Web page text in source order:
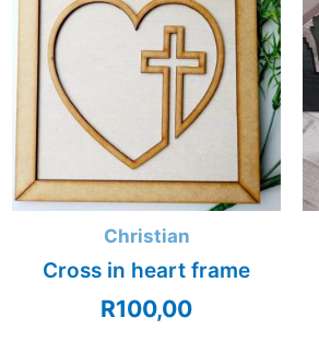
Christian
Cross in heart frame
R100,00